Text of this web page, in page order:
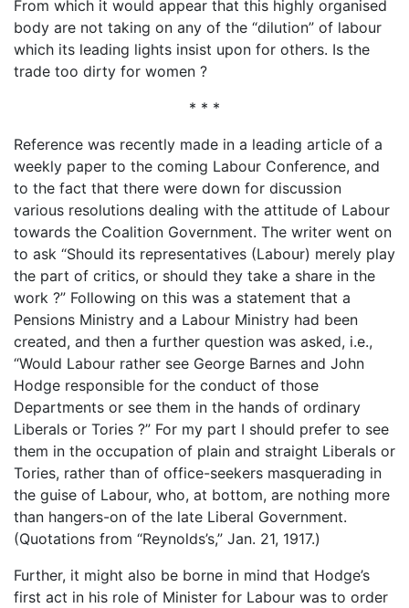
From which it would appear that this highly organised
body are not taking on any of the “dilution” of labour
which its leading lights insist upon for others. Is the
trade too dirty for women ?
* * *
Reference was recently made in a leading article of a
weekly paper to the coming Labour Conference, and
to the fact that there were down for discussion
various resolutions dealing with the attitude of Labour
towards the Coalition Government. The writer went on
to ask “Should its representatives (Labour) merely play
the part of critics, or should they take a share in the
work ?” Following on this was a statement that a
Pensions Ministry and a Labour Ministry had been
created, and then a further question was asked, i.e.,
“Would Labour rather see George Barnes and John
Hodge responsible for the conduct of those
Departments or see them in the hands of ordinary
Liberals or Tories ?” For my part I should prefer to see
them in the occupation of plain and straight Liberals or
Tories, rather than of office-seekers masquerading in
the guise of Labour, who, at bottom, are nothing more
than hangers-on of the late Liberal Government.
(Quotations from “Reynolds’s,” Jan. 21, 1917.)
Further, it might also be borne in mind that Hodge’s
first act in his role of Minister for Labour was to order